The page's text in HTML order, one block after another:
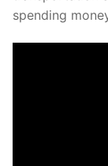
spending